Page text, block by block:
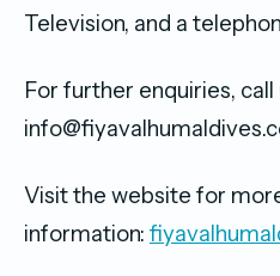
Television, and a
For further enquiries,
Visit the website for
information: